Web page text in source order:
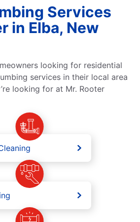
Services
in Elba, New
looking for residential
services in their local area
looking for at Mr. Rooter